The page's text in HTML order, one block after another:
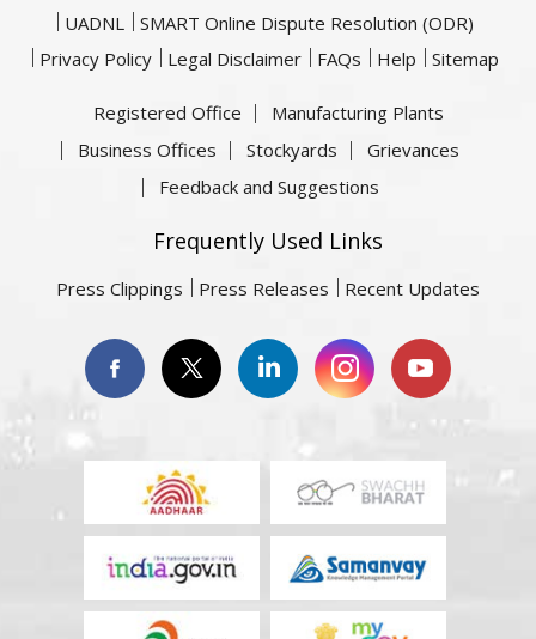
UADNL
SMART Online Dispute Resolution (ODR)
Privacy Policy
Legal Disclaimer FAQs Help Sitemap
Registered Office
Manufacturing Plants
Business Offices
Stockyards
Grievances
Feedback and Suggestions
Frequently Used Links
Press Clippings Press Releases Recent Updates